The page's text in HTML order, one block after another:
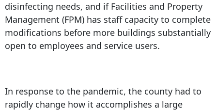
disinfecting needs, and if Facilities and Property
Management (FPM) has staff capacity to complete
modifications before more buildings substantially
open to employees and service users.
In response to the pandemic, the county had to
rapidly change how it accomplishes a large